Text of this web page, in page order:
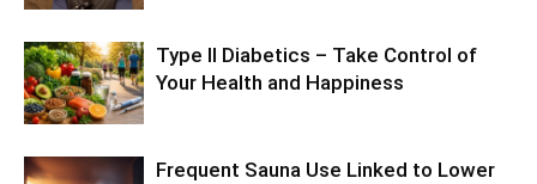
Type II Diabetics – Take Control of
Your Health and Happiness
Frequent Sauna Use Linked to Lower